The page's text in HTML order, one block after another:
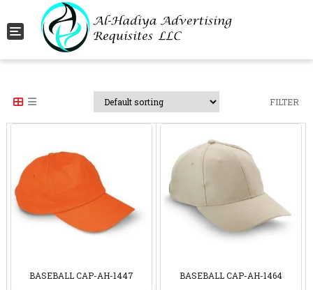
Toggle navigation
FILTER
BASEBALL CAP-AH-1447 BASEBALL CAP-AH-1464